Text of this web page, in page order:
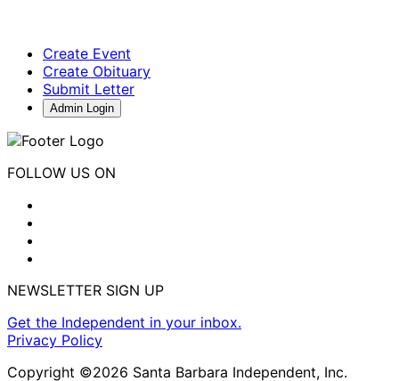
Create Event
Create Obituary
Submit Letter
Admin Login
FOLLOW US ON
NEWSLETTER SIGN UP
Get the Independent in your inbox.
Privacy Policy
Copyright ©2026 Santa Barbara Independent, Inc.